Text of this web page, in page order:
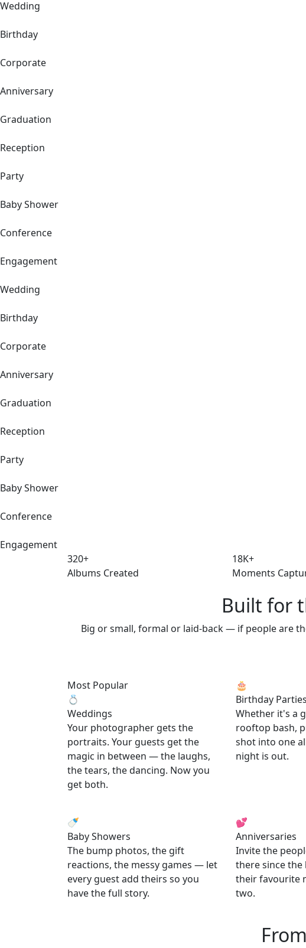
Wedding
Birthday
Corporate
Anniversary
Graduation
Reception
Party
Baby Shower
Conference
Engagement
Wedding
Birthday
Corporate
Anniversary
Graduation
Reception
Party
Baby Shower
Conference
Engagement
320+
Albums Created
18K+
Moments
Built for
Big or small, formal or laid-back — if people are
Most Popular
💍
Weddings
Your photographer gets the
portraits. Your guests get the
magic in between — the laughs,
the tears, the dancing. Now you
get both.
🎂
Birthday Parties
Whether it's a
rooftop bash,
shot into one
night is out.
🍼
Baby Showers
The bump photos, the gift
reactions, the messy games — let
every guest add theirs so you
have the full story.
💕
Anniversaries
Invite the
there since
their favourite
two.